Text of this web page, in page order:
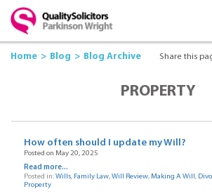
Home Blog Blog Archive Share this
PROPERTY
How often should I update my Will?
Posted on May 20, 2025
Read more...
Posted in:Wills, Family Law,Will Review, Making A Will ,
Property